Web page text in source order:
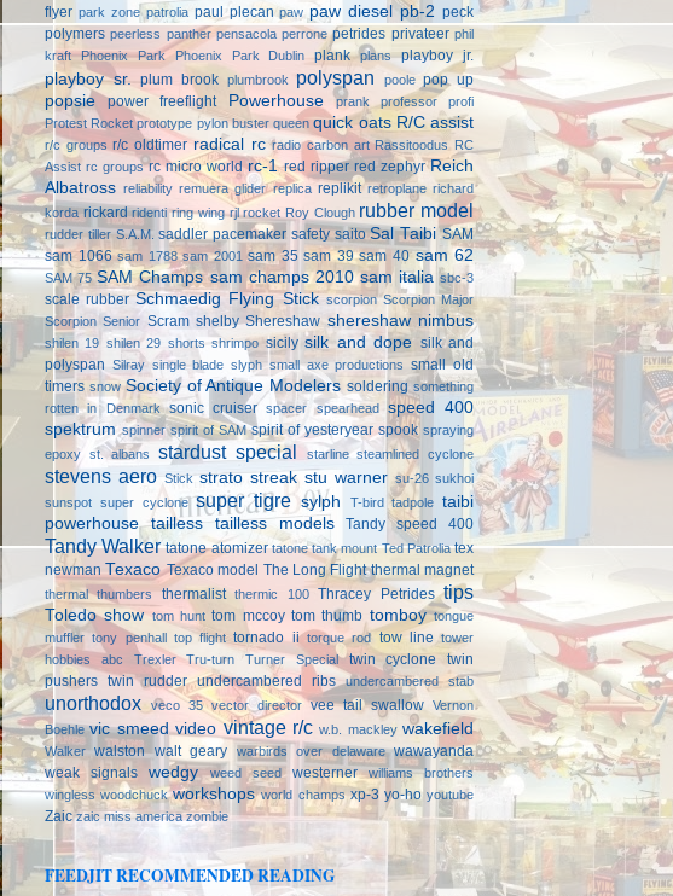
flyer park zone patrolia paul plecan paw paw diesel pb-2 peck
polymers peerless panther pensacola perrone petrides privateer phil
kraft
Phoenix Park Phoenix Park Dublin plank plans playboy jr.
playboy sr. plum brook plumbrook polyspan poole pop up
popsie power freeflight Powerhouse prank professor
profi
Protest Rocket prototype pylon buster queen quick oats R/C assist
r/c groups r/c oldtimer radical rc radio carbon art Rassitoodus RC
Assist rc groups rc micro world rc-1 red ripper red zephyr Reich
Albatross reliability remuera glider replica replikit retroplane richard
korda rickard ridenti ring wing rjl rocket Roy Clough rubber model
rudder tiller S.A.M. saddler pacemaker safety saito Sal Taibi SAM
sam 1066 sam 1788 sam 2001 sam 35 sam 39 sam 40 sam 62
SAM 75 SAM Champs sam champs 2010 sam italia sbc-3
scale rubber Schmaedig Flying Stick scorpion Scorpion Major
Scorpion Senior Scram shelby Shereshaw shereshaw nimbus
shilen 19 shilen 29 shorts shrimpo sicily silk and dope silk and
polyspan Silray single blade slyph small axe productions
small old
timers snow Society of Antique Modelers soldering something
rotten in Denmark
sonic cruiser spacer spearhead
speed 400
spektrum spinner spirit of SAM spirit of yesteryear spook spraying
epoxy st. albans stardust special starline steamlined cyclone
stevens aero Stick strato streak stu warner su-26 sukhoi
sunspot super cyclone super tigre sylph T-bird tadpole taibi
powerhouse
tailless tailless models Tandy speed 400
Tandy Walker tatone atomizer tatone tank mount Ted Patrolia tex
newman Texaco Texaco model The Long Flight thermal magnet
thermal thumbers thermalist thermic 100 Thracey Petrides tips
Toledo show tom hunt tom mccoy tom thumb tomboy tongue
muffler tony penhall top flight tornado ii torque rod tow line tower
hobbies abc
Trexler Tru-turn Turner Special twin cyclone
twin
pushers twin rudder undercambered ribs undercambered stab
unorthodox veco 35 vector director vee tail swallow Vernon
Boehle vic smeed video vintage r/c w.b. mackley wakefield
Walker walston walt geary warbirds over delaware
wawayanda
weak signals
wedgy weed seed westerner
williams brothers
wingless woodchuck workshops world champs xp-3 yo-ho youtube
Zaic zaic miss america zombie
FEEDJIT RECOMMENDED READING